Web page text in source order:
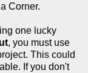
Corner.
one lucky
, you must use
This could
If you don't